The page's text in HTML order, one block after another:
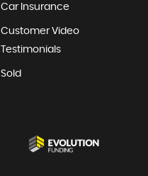
Car Insurance
Customer Video
Testimonials
Sold